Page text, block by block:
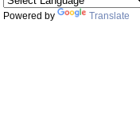
Powered by Translate